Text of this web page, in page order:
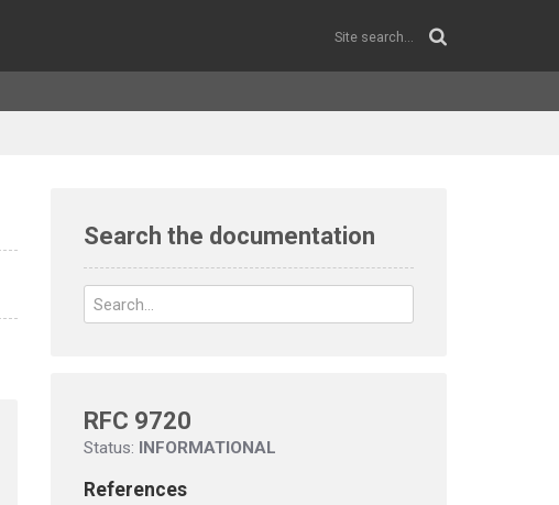
Search the documentation
RFC 9720
Status: INFORMATIONAL
References